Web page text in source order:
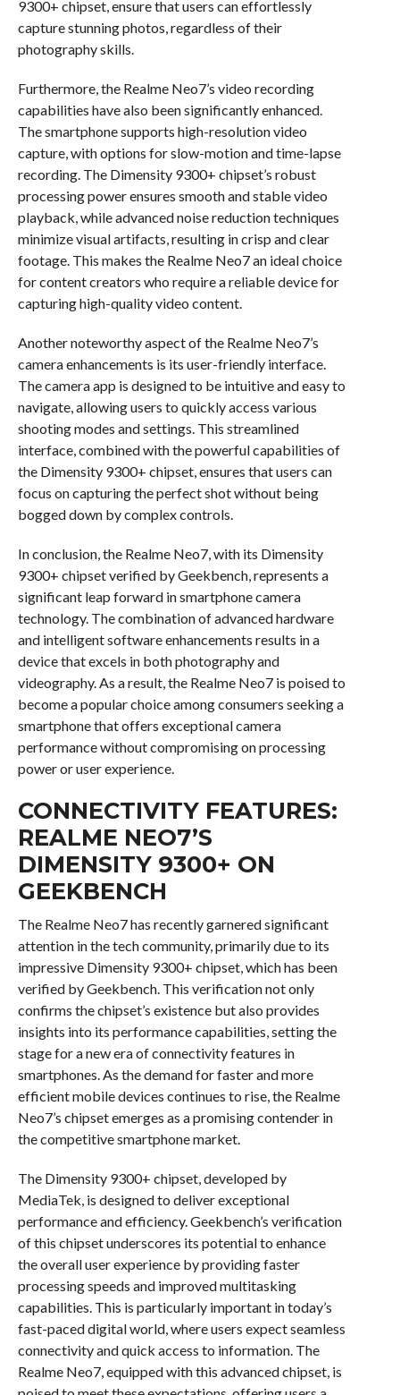
9300+ chipset, ensure that users can effortlessly
capture stunning photos, regardless of their
photography skills.
Furthermore, the Realme Neo7’s video recording
capabilities have also been significantly enhanced.
The smartphone supports high-resolution video
capture, with options for slow-motion and time-lapse
recording. The Dimensity 9300+ chipset’s robust
processing power ensures smooth and stable video
playback, while advanced noise reduction techniques
minimize visual artifacts, resulting in crisp and clear
footage. This makes the Realme Neo7 an ideal choice
for content creators who require a reliable device for
capturing high-quality video content.
Another noteworthy aspect of the Realme Neo7’s
camera enhancements is its user-friendly interface.
The camera app is designed to be intuitive and easy to
navigate, allowing users to quickly access various
shooting modes and settings. This streamlined
interface, combined with the powerful capabilities of
the Dimensity 9300+ chipset, ensures that users can
focus on capturing the perfect shot without being
bogged down by complex controls.
In conclusion, the Realme Neo7, with its Dimensity
9300+ chipset verified by Geekbench, represents a
significant leap forward in smartphone camera
technology. The combination of advanced hardware
and intelligent software enhancements results in a
device that excels in both photography and
videography. As a result, the Realme Neo7 is poised to
become a popular choice among consumers seeking a
smartphone that offers exceptional camera
performance without compromising on processing
power or user experience.
CONNECTIVITY FEATURES:
REALME NEO7’S
DIMENSITY 9300+ ON
GEEKBENCH
The Realme Neo7 has recently garnered significant
attention in the tech community, primarily due to its
impressive Dimensity 9300+ chipset, which has been
verified by Geekbench. This verification not only
confirms the chipset’s existence but also provides
insights into its performance capabilities, setting the
stage for a new era of connectivity features in
smartphones. As the demand for faster and more
efficient mobile devices continues to rise, the Realme
Neo7’s chipset emerges as a promising contender in
the competitive smartphone market.
The Dimensity 9300+ chipset, developed by
MediaTek, is designed to deliver exceptional
performance and efficiency. Geekbench’s verification
of this chipset underscores its potential to enhance
the overall user experience by providing faster
processing speeds and improved multitasking
capabilities. This is particularly important in today’s
fast-paced digital world, where users expect seamless
connectivity and quick access to information. The
Realme Neo7, equipped with this advanced chipset, is